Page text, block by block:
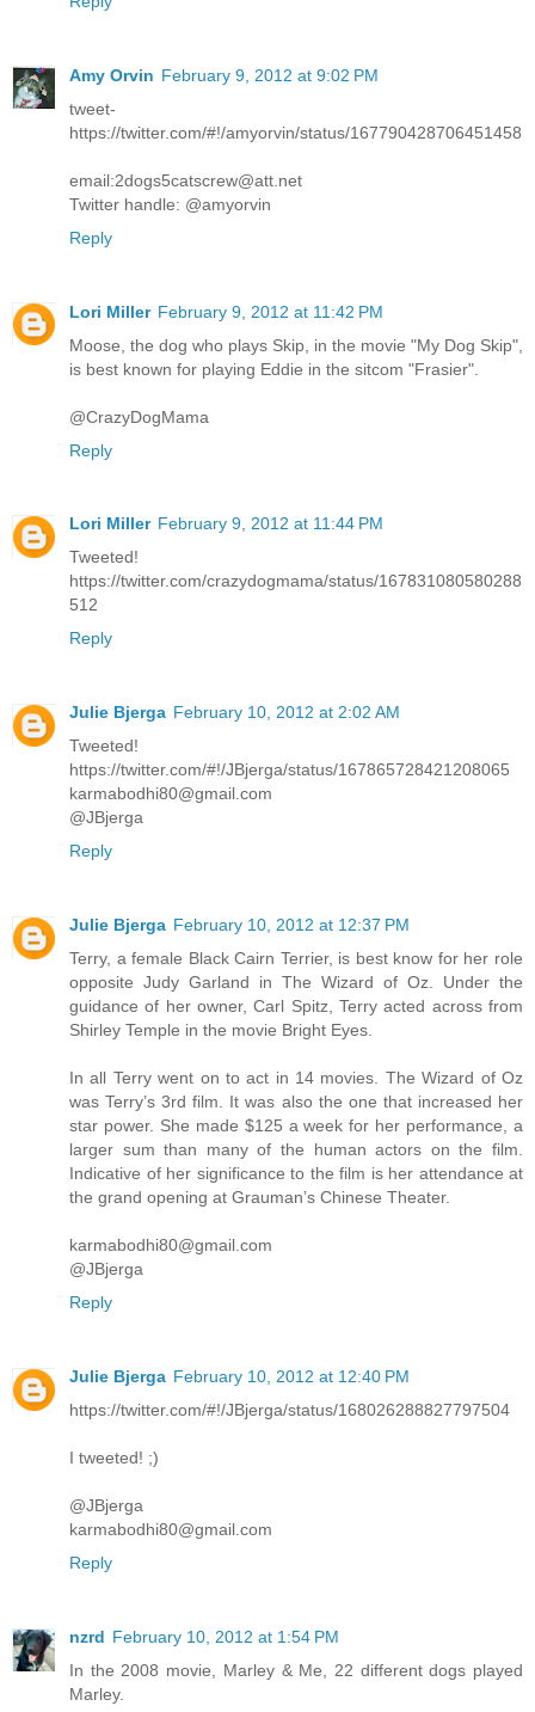
Amy Orvin February 9, 2012 at 9:02 PM
tweet-
https://twitter.com/#!/amyorvin/status/167790428706451458
email:2dogs5catscrew@att.net
Twitter handle: @amyorvin
Reply
Lori Miller February 9, 2012 at 11:42 PM
Moose, the dog who plays Skip, in the movie "My Dog Skip",
is best known for playing Eddie in the sitcom "Frasier".
@CrazyDogMama
Reply
Lori Miller February 9, 2012 at 11:44 PM
Tweeted!
https://twitter.com/crazydogmama/status/167831080580288
512
Reply
Julie Bjerga February 10, 2012 at 2:02 AM
Tweeted!
https://twitter.com/#!/JBjerga/status/167865728421208065
karmabodhi80@gmail.com
@JBjerga
Reply
Julie Bjerga February 10, 2012 at 12:37 PM
Terry, a female Black Cairn Terrier, is best know for her role
opposite Judy Garland in The Wizard of Oz. Under the
guidance of her owner, Carl Spitz, Terry acted across from
Shirley Temple in the movie Bright Eyes.
In all Terry went on to act in 14 movies. The Wizard of Oz
was Terry’s 3rd film. It was also the one that increased her
star power. She made $125 a week for her performance, a
larger sum than many of the human actors on the film.
Indicative of her significance to the film is her attendance at
the grand opening at Grauman’s Chinese Theater.
karmabodhi80@gmail.com
@JBjerga
Reply
Julie Bjerga February 10, 2012 at 12:40 PM
https://twitter.com/#!/JBjerga/status/168026288827797504
I tweeted! ;)
@JBjerga
karmabodhi80@gmail.com
Reply
nzrd February 10, 2012 at 1:54 PM
In the 2008 movie, Marley & Me, 22 different dogs played
Marley.